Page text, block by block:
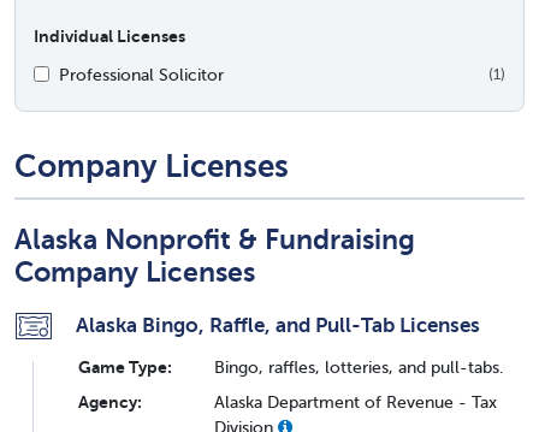
Individual Licenses
Professional Solicitor
(1)
Company Licenses
Alaska Nonprofit & Fundraising
Company Licenses
Alaska Bingo, Raffle, and Pull-Tab Licenses
Game Type:
Bingo, raffles, lotteries, and pull-tabs.
Agency:
Alaska Department of Revenue - Tax
Division